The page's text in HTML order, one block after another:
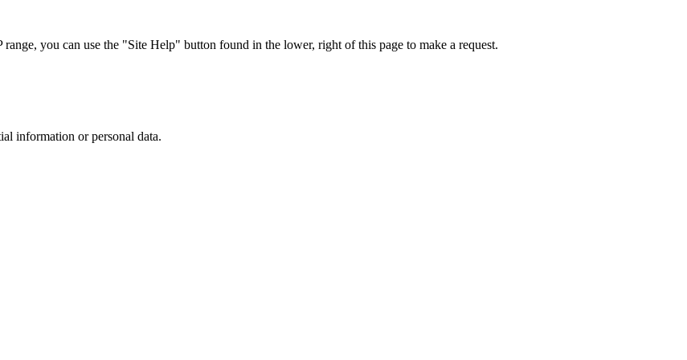
you can use the "Site Help" button found in the lower, right of this page to make a request.
information or personal data.